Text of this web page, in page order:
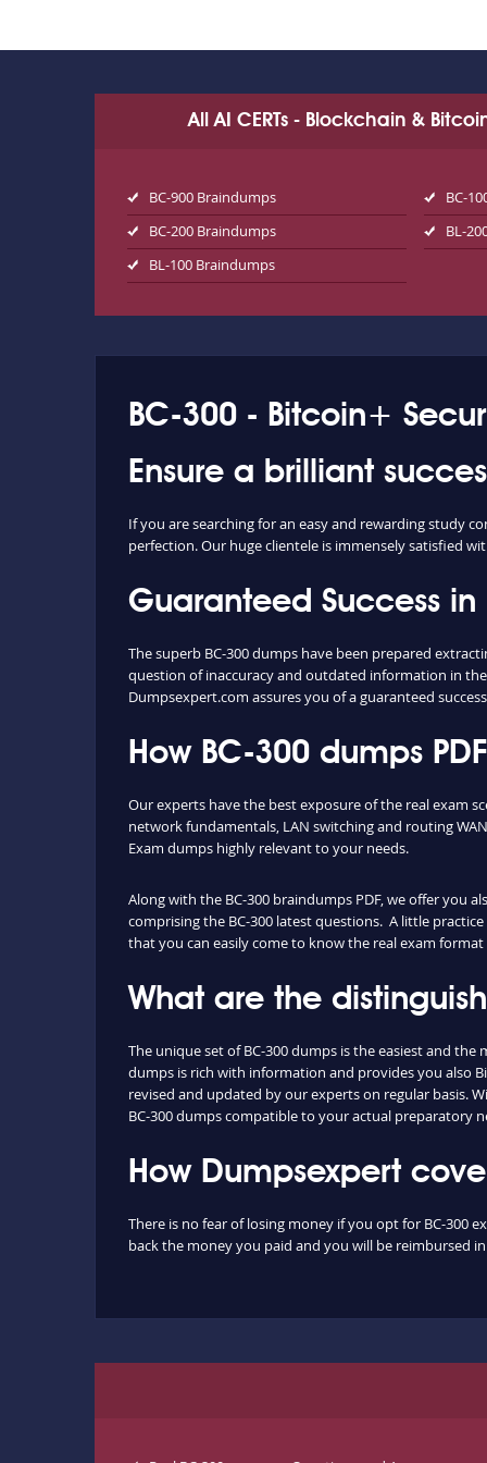
All AI CERTs - Blockchain &
BC-900 Braindumps
BC-
BC-200 Braindumps
BL-
BL-100 Braindumps
BC-300 - Bitcoin+
Ensure a brilliant
If you are searching for an easy and rewarding study
perfection. Our huge clientele is immensely satisfied
Guaranteed Success in
The superb BC-300 dumps have been prepared
question of inaccuracy and outdated information in
Dumpsexpert.com assures you of a guaranteed
How BC-300 dumps
Our experts have the best exposure of the real exam
network fundamentals, LAN switching and routing
Exam dumps highly relevant to your needs.
Along with the BC-300 braindumps PDF, we offer you
comprising the BC-300 latest questions. A little
that you can easily come to know the real exam
What are the
The unique set of BC-300 dumps is the easiest and
dumps is rich with information and provides you also
revised and updated by our experts on regular basis.
BC-300 dumps compatible to your actual preparatory
How Dumpsexpert
There is no fear of losing money if you opt for BC-300
back the money you paid and you will be reimbursed